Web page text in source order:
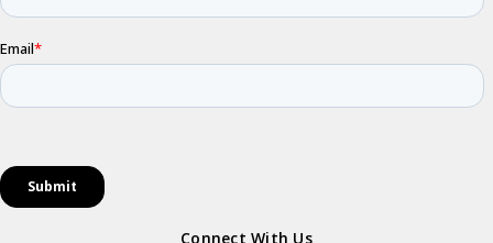
Connect With Us